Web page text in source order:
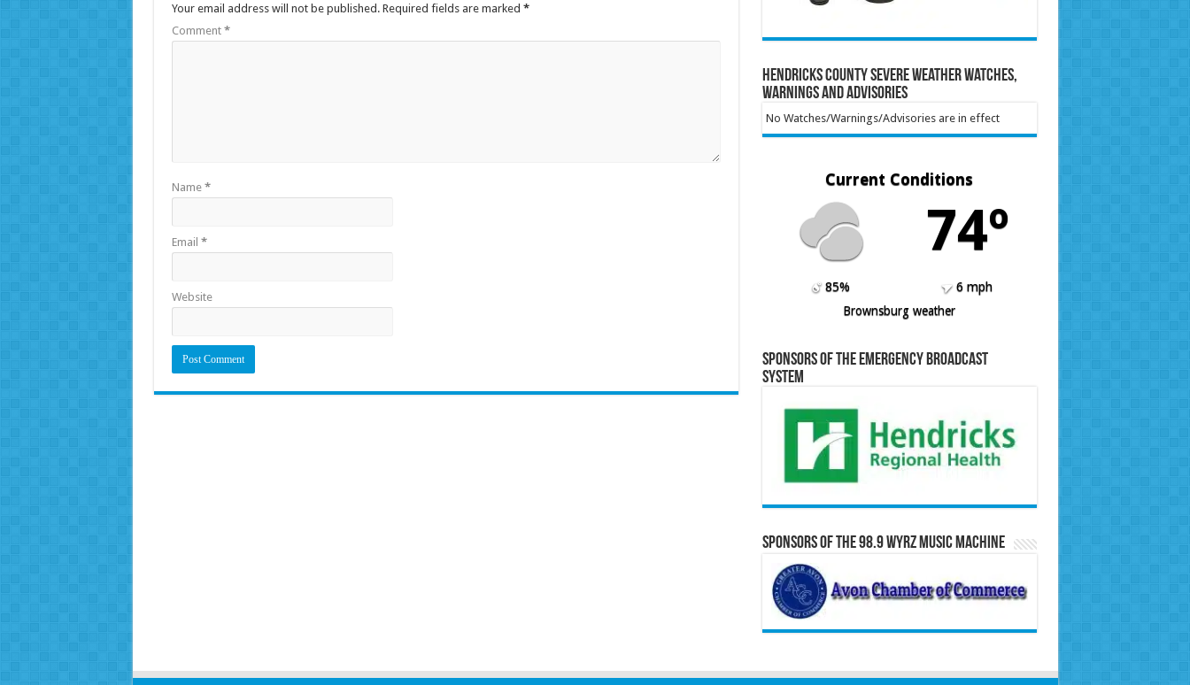
Your email address will not be published. Required fields are marked *
Comment *
Name *
Email *
Website
Hendricks County Severe Weather Watches,
Warnings and Advisories
No Watches/Warnings/Advisories are in effect
Current Conditions
74º
85%
6 mph
Brownsburg weather
Sponsors of the Emergency Broadcast
System
Sponsors of the 98.9 WYRZ Music Machine